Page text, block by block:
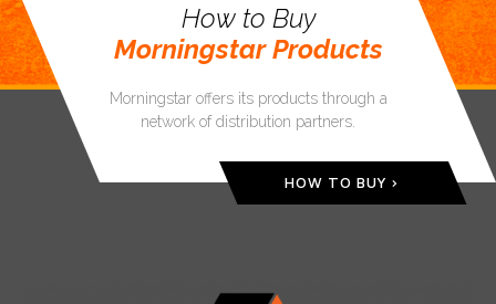
How to Buy
Morningstar Products
Morningstar offers its products through a
network of distribution partners.
HOW TO BUY